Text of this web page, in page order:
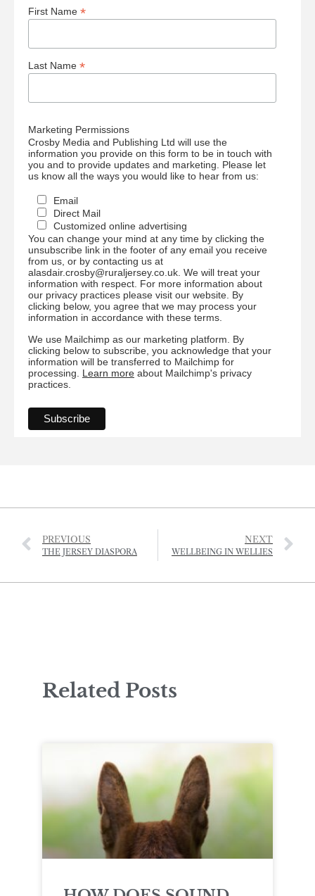
First Name *
Last Name *
Marketing Permissions
Crosby Media and Publishing Ltd will use the
information you provide on this form to be in touch with
you and to provide updates and marketing. Please let
us know all the ways you would like to hear from us:
Email
Direct Mail
Customized online advertising
You can change your mind at any time by clicking the
unsubscribe link in the footer of any email you receive
from us, or by contacting us at
alasdair.crosby@ruraljersey.co.uk. We will treat your
information with respect. For more information about
our privacy practices please visit our website. By
clicking below, you agree that we may process your
information in accordance with these terms.
We use Mailchimp as our marketing platform. By
clicking below to subscribe, you acknowledge that your
information will be transferred to Mailchimp for
processing. Learn more about Mailchimp's privacy
practices.
PREVIOUS
THE JERSEY DIASPORA
NEXT
WELLBEING IN WELLIES
Related Posts